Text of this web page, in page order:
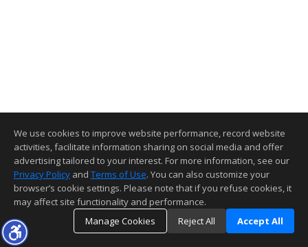
We use cookies to improve website performance, record website
activities, facilitate information sharing on social media and offer
advertising tailored to your interest. For more information, see our
Privacy Policy and Terms of Use. You can also customize your
browser’s cookie settings. Please note that if you refuse cookies, it
may affect site functionality and performance.
Manage Cookies
Reject All Accept All